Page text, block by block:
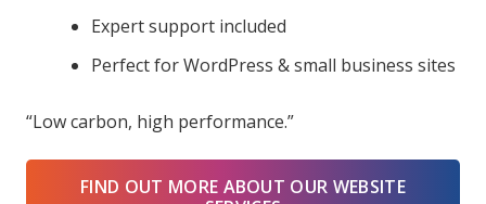
Expert support included
Perfect for WordPress & small business sites
“Low carbon, high performance.”
FIND OUT MORE ABOUT OUR WEBSITE